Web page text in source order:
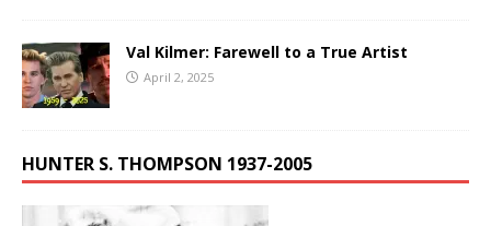
Val Kilmer: Farewell to a True Artist
April 2, 2025
HUNTER S. THOMPSON 1937-2005